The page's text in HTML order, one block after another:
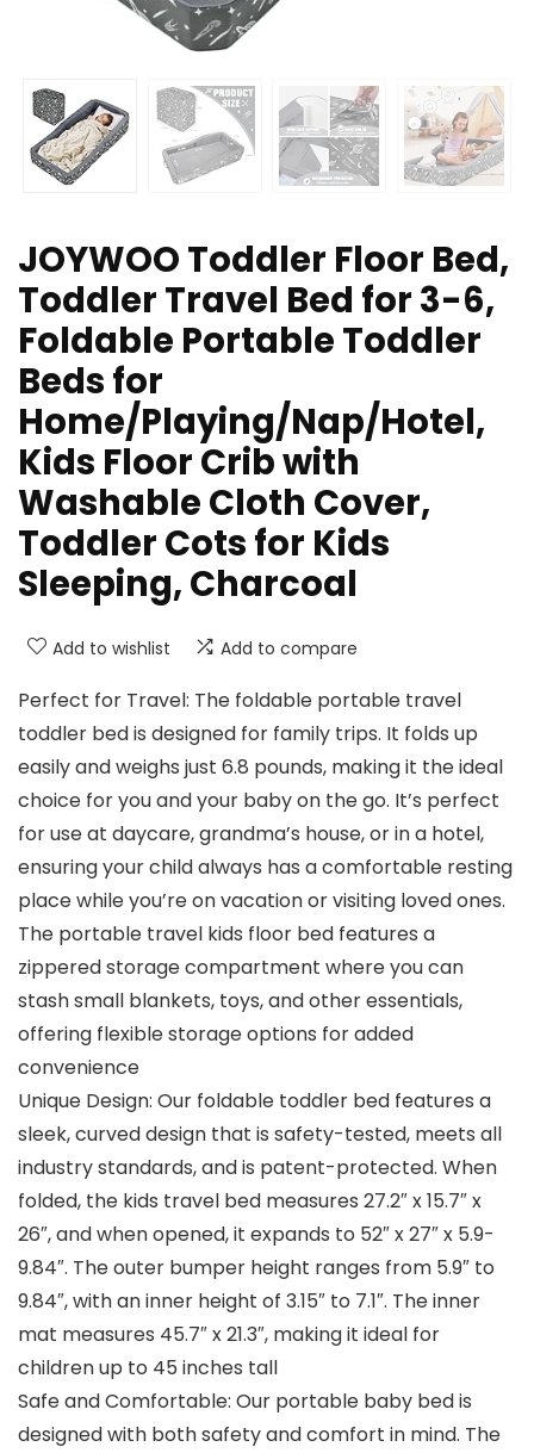
JOYWOO Toddler Floor Bed,
Toddler Travel Bed for 3-6,
Foldable Portable Toddler
Beds for
Home/Playing/Nap/Hotel,
Kids Floor Crib with
Washable Cloth Cover,
Toddler Cots for Kids
Sleeping, Charcoal
Add to wishlist Add to compare
Perfect for Travel: The foldable portable travel
toddler bed is designed for family trips. It folds up
easily and weighs just 6.8 pounds, making it the ideal
choice for you and your baby on the go. It’s perfect
for use at daycare, grandma’s house, or in a hotel,
ensuring your child always has a comfortable resting
place while you’re on vacation or visiting loved ones.
The portable travel kids floor bed features a
zippered storage compartment where you can
stash small blankets, toys, and other essentials,
offering flexible storage options for added
convenience
Unique Design: Our foldable toddler bed features a
sleek, curved design that is safety-tested, meets all
industry standards, and is patent-protected. When
folded, the kids travel bed measures 27.2″ x 15.7″ x
26″, and when opened, it expands to 52″ x 27″ x 5.9-
9.84″. The outer bumper height ranges from 5.9″ to
9.84″, with an inner height of 3.15″ to 7.1″. The inner
mat measures 45.7″ x 21.3″, making it ideal for
children up to 45 inches tall
Safe and Comfortable: Our portable baby bed is
designed with both safety and comfort in mind. The